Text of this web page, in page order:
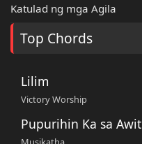
Katulad ng mga Agila
Top Chords
Lilim
Victory Worship
Pupurihin Ka sa Awit